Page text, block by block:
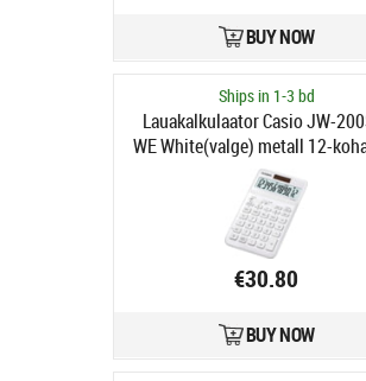
BUY NOW
Ships in 1-3 bd
Lauakalkulaator Casio JW-
WE White(valge) metall 12-
tava- ja päikesepatarei,
184x109x11mm, Casio
LR1130
€30.80
BUY NOW